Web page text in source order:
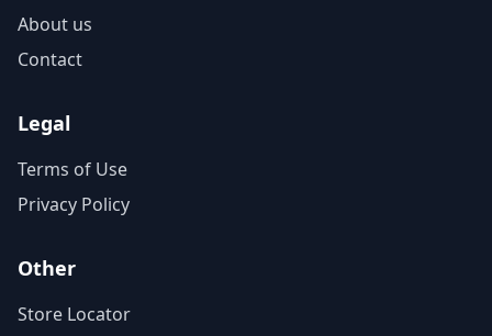
About us
Contact
Legal
Terms of Use
Privacy Policy
Other
Store Locator